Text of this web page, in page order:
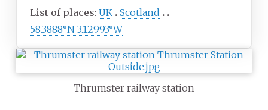
List of places UK
Scotland
58.3888°N 3.12993°W
Thrumster railway station